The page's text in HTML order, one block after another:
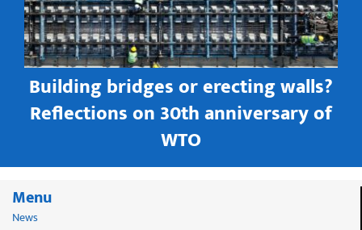
Building bridges or erecting walls?
Reflections on 30th anniversary of
WTO
Menu
News